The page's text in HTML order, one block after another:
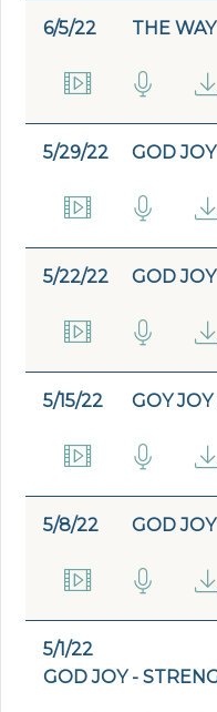
6/5/22 THE
5/29/22 GOD
5/22/22 GOD
5/15/22 GOY
5/8/22 GOD
5/1/22
GOD JOY -